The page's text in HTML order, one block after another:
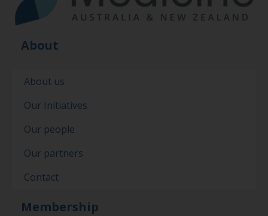
About
About us
Our Initiatives
Our people
Our partners
Contact
Membership